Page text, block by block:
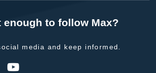
enough to follow Max?
media and keep informed.